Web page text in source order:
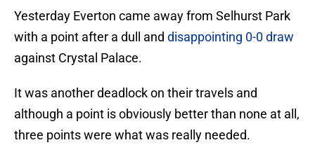
Yesterday Everton came away from Selhurst Park
with a point after a dull and disappointing 0-0 draw
against Crystal Palace.
It was another deadlock on their travels and
although a point is obviously better than none at all,
three points were what was really needed.